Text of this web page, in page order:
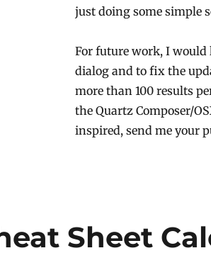
just doing some simple
For future work, I would
dialog and to fix the
more than 100 results
the Quartz Composer/
inspired, send me your
Sheet